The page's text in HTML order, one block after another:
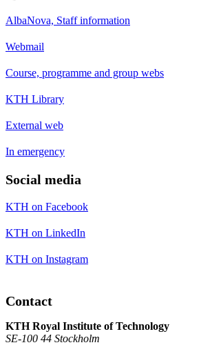
AlbaNova, Staff information
Webmail
Course, programme and group webs
KTH Library
External web
In emergency
Social media
KTH on Facebook
KTH on LinkedIn
KTH on Instagram
Contact
KTH Royal Institute of Technology
SE-100 44 Stockholm